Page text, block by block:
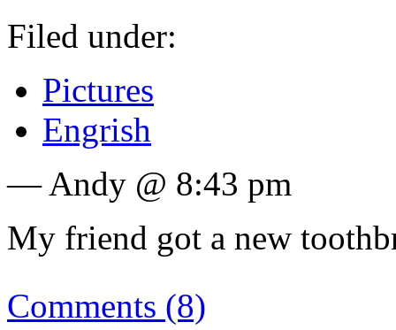
Filed under:
Pictures
Engrish
— Andy @ 8:43 pm
My friend got a new
Comments (8)